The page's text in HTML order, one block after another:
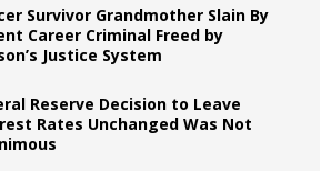
Survivor Grandmother Slain By
Career Criminal Freed by
Justice System
Reserve Decision to Leave
Rates Unchanged Was Not